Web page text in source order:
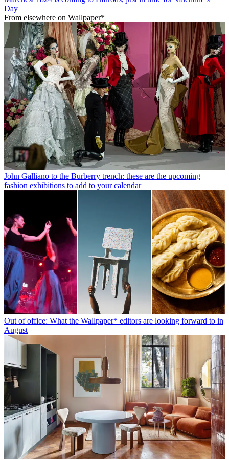
Day
From elsewhere on Wallpaper*
John Galliano to the Burberry trench: these are the upcoming
fashion exhibitions to add to your calendar
Out of office: What the Wallpaper* editors are looking forward to in
August